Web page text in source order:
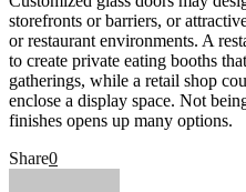
storefronts or barriers, or
or restaurant environments. A
to create private eating booths
gatherings, while a retail shop
enclose a display space. Not
finishes opens up many options.
Share0